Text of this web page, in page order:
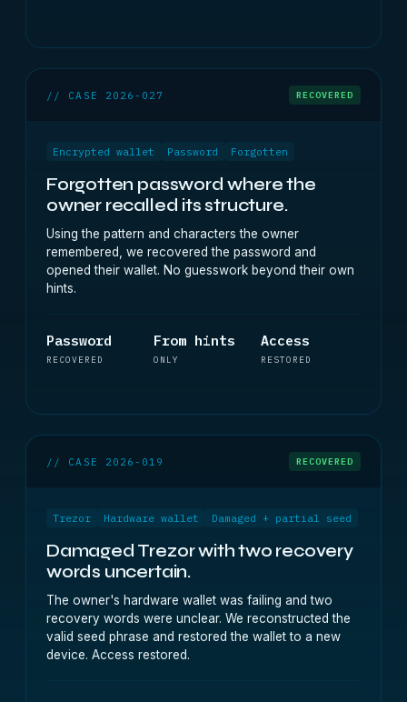
// CASE 2026-027 RECOVERED
Encrypted wallet Password Forgotten
Forgotten password where the
owner recalled its structure.
Using the pattern and characters the owner
remembered, we recovered the password and
opened their wallet. No guesswork beyond their own
hints.
Password
RECOVERED
From hints
ONLY
Access
RESTORED
// CASE 2026-019 RECOVERED
Trezor Hardware wallet Damaged + partial seed
Damaged Trezor with two recovery
words uncertain.
The owner's hardware wallet was failing and two
recovery words were unclear. We reconstructed the
valid seed phrase and restored the wallet to a new
device. Access restored.